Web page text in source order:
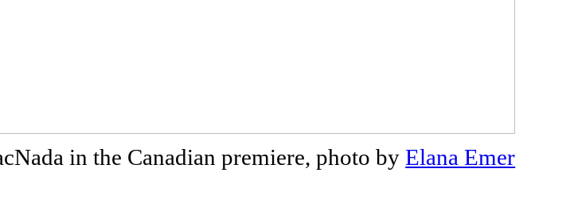
in the Canadian premiere, photo byElana Emer